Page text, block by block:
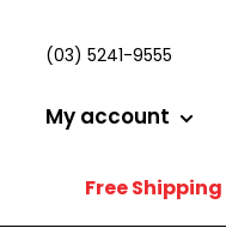
(03) 5241-9555
My account
Free Shipping